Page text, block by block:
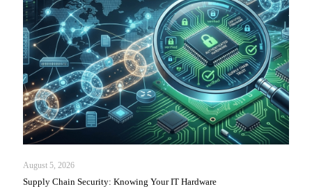
August 5, 2026
Supply Chain Security: Knowing Your IT Hardware